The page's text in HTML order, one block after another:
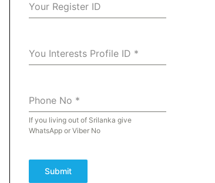
Your Register ID
You Interests Profile ID *
Phone No *
If you living out of Srilanka give
WhatsApp or Viber No
Submit